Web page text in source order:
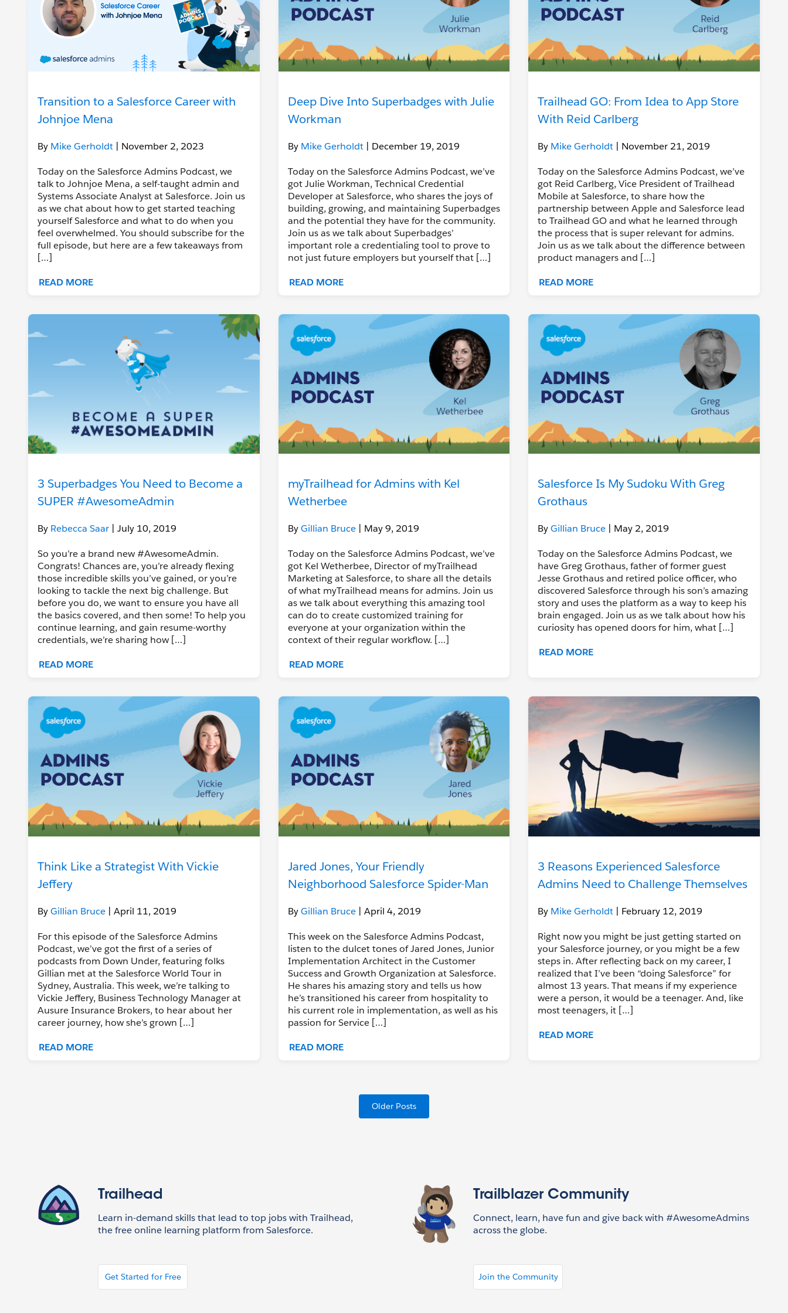
Transition to a Salesforce Career with
Johnjoe Mena
By Mike Gerholdt | November 2, 2023
Today on the Salesforce Admins Podcast, we
talk to Johnjoe Mena, a self-taught admin and
Systems Associate Analyst at Salesforce. Join us
as we chat about how to get started teaching
yourself Salesforce and what to do when you
feel overwhelmed. You should subscribe for the
full episode, but here are a few takeaways from
[…]
READ MORE
Deep Dive Into Superbadges with Julie
Workman
By Mike Gerholdt | December 19, 2019
Today on the Salesforce Admins Podcast, we’ve
got Julie Workman, Technical Credential
Developer at Salesforce, who shares the joys of
building, growing, and maintaining Superbadges
and the potential they have for the community.
Join us as we talk about Superbadges’
important role a credentialing tool to prove to
not just future employers but yourself that […]
READ MORE
Trailhead GO: From Idea to App Store
With Reid Carlberg
By Mike Gerholdt | November 21, 2019
Today on the Salesforce Admins Podcast, we’ve
got Reid Carlberg, Vice President of Trailhead
Mobile at Salesforce, to share how the
partnership between Apple and Salesforce lead
to Trailhead GO and what he learned through
the process that is super relevant for admins.
Join us as we talk about the difference between
product managers and […]
READ MORE
3 Superbadges You Need to Become a
SUPER #AwesomeAdmin
By Rebecca Saar | July 10, 2019
So you’re a brand new #AwesomeAdmin.
Congrats! Chances are, you’re already flexing
those incredible skills you’ve gained, or you’re
looking to tackle the next big challenge. But
before you do, we want to ensure you have all
the basics covered, and then some! To help you
continue learning, and gain resume-worthy
credentials, we’re sharing how […]
READ MORE
myTrailhead for Admins with Kel
Wetherbee
ByGillian Bruce | May 9, 2019
Today on the Salesforce Admins Podcast, we’ve
got Kel Wetherbee, Director of myTrailhead
Marketing at Salesforce, to share all the details
of what myTrailhead means for admins. Join us
as we talk about everything this amazing tool
can do to create customized training for
everyone at your organization within the
context of their regular workflow. […]
READ MORE
Salesforce Is My Sudoku With Greg
Grothaus
ByGillian Bruce | May 2, 2019
Today on the Salesforce Admins Podcast, we
have Greg Grothaus, father of former guest
Jesse Grothaus and retired police officer, who
discovered Salesforce through his son’s amazing
story and uses the platform as a way to keep his
brain engaged. Join us as we talk about how his
curiosity has opened doors for him, what […]
READ MORE
Think Like a Strategist With Vickie
Jeffery
ByGillian Bruce | April 11, 2019
For this episode of the Salesforce Admins
Podcast, we’ve got the first of a series of
podcasts from Down Under, featuring folks
Gillian met at the Salesforce World Tour in
Sydney, Australia. This week, we’re talking to
Vickie Jeffery, Business Technology Manager at
Ausure Insurance Brokers, to hear about her
career journey, how she’s grown […]
READ MORE
Jared Jones, Your Friendly
Neighborhood Salesforce Spider-Man
ByGillian Bruce | April 4, 2019
This week on the Salesforce Admins Podcast,
listen to the dulcet tones of Jared Jones, Junior
Implementation Architect in the Customer
Success and Growth Organization at Salesforce.
He shares his amazing story and tells us how
he’s transitioned his career from hospitality to
his current role in implementation, as well as his
passion for Service […]
READ MORE
3 Reasons Experienced Salesforce
Admins Need to Challenge Themselves
By Mike Gerholdt | February 12, 2019
Right now you might be just getting started on
your Salesforce journey, or you might be a few
steps in. After reflecting back on my career, I
realized that I’ve been “doing Salesforce” for
almost 13 years. That means if my experience
were a person, it would be a teenager. And, like
most teenagers, it […]
READ MORE
Older Posts
Trailhead
Learn in-demand skills that lead to top jobs with Trailhead,
the free online learning platform from Salesforce.
Get Started for Free
Trailblazer Community
Connect, learn, have fun and give back with #AwesomeAdmins
across the globe.
Join the Community